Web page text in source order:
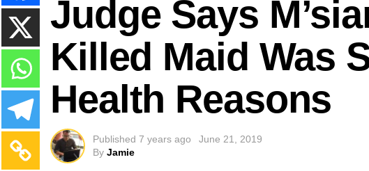
Judge Says
Killed Maid Was
Health Reasons
Published 7 years ago
June 21, 2019
By Jamie